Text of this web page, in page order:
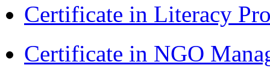
Certificate in Literacy
Certificate in NGO